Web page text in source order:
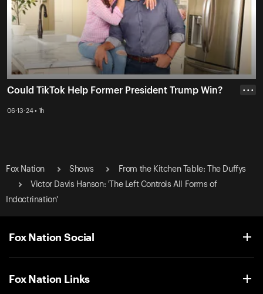
Could TikTok Help Former President Trump Win?
06-13-24 • 1h
• • •
Fox Nation Shows
From the Kitchen Table: The Duffys
Victor Davis Hanson: 'The Left Controls All Forms of
Indoctrination'
Fox Nation Social
Fox Nation Links